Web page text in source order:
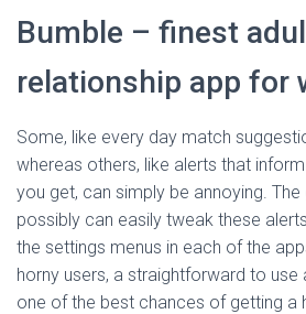
Bumble – finest
relationship app for
Some, like every day match
whereas others, like alerts that inform
you get, can simply be annoying.
possibly can easily tweak these
the settings menus in each of the
horny users, a straightforward to use
one of the best chances of getting a